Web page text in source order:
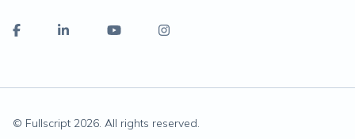
© Fullscript 2026. All rights reserved.